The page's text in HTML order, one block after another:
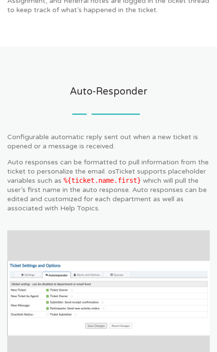
to keep track of what’s happened in the ticket.
Auto-Responder
Configurable automatic reply sent out when a new ticket is
opened or a message is received.
Auto responses can be formatted to pull information from the
ticket to personalize the email. osTicket supports placeholder
variables such as %{ticket.name.first} which will pull the
user’s first name in the auto response. Auto responses can be
edited and customized for each department as well as
associated with Help Topics.